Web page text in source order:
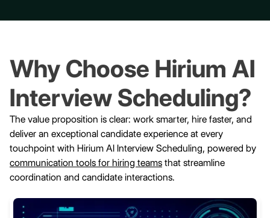
Why Choose Hirium AI
Interview Scheduling?
The value proposition is clear: work smarter, hire faster, and
deliver an exceptional candidate experience at every
touchpoint with Hirium AI Interview Scheduling, powered by
communication tools for hiring teams that streamline
coordination and candidate interactions.